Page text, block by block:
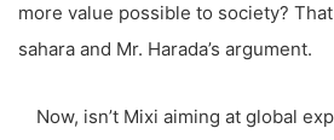
more value possible to society?
sahara and Mr. Harada’s argument.
Now, isn’t Mixi aiming at global